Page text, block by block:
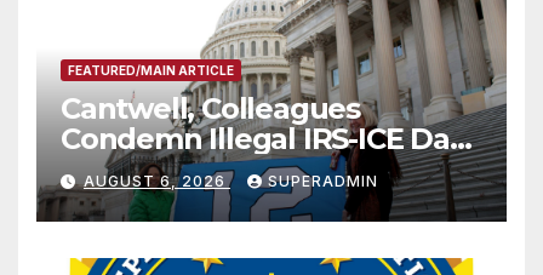
FEATURED/MAIN ARTICLE
Cantwell, Colleagues
Condemn Illegal IRS-ICE Data
Sharing
AUGUST 6, 2026 SUPERADMIN